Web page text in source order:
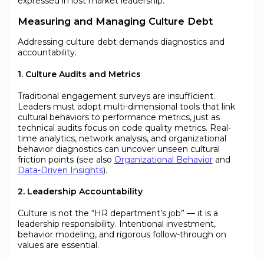
Measuring and Managing Culture Debt
Addressing culture debt demands diagnostics and
accountability.
1. Culture Audits and Metrics
Traditional engagement surveys are insufficient.
Leaders must adopt multi-dimensional tools that link
cultural behaviors to performance metrics, just as
technical audits focus on code quality metrics. Real-
time analytics, network analysis, and organizational
behavior diagnostics can uncover unseen cultural
friction points (see also Organizational Behaviorand
Data-Driven Insights).
2. Leadership Accountability
Culture is not the “HR department’s job” — it is a
leadership responsibility. Intentional investment,
behavior modeling, and rigorous follow-through on
values are essential.